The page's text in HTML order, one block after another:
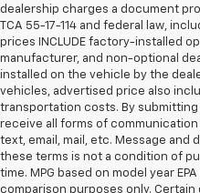
dealership charges a document
TCA 55-17-114 and federal law,
prices INCLUDE factory-installed
manufacturer, and non-optional
installed on the vehicle by the
vehicles, advertised price also
transportation costs. By
receive all forms of
text, email, mail, etc. Message and
these terms is not a condition of
time. MPG based on model year
comparison purposes only.